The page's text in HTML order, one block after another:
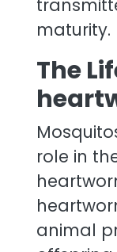
maturity.
The
role in
animal